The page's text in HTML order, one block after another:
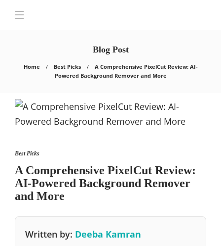
Blog Post
Home Best Picks
A Comprehensive PixelCut Review: AI-
Powered Background Remover and More
Best Picks
A Comprehensive PixelCut Review:
AI-Powered Background Remover
and More
Written by: Deeba Kamran